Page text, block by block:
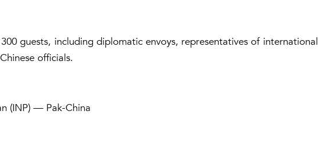
guests, including diplomatic envoys, representatives of international
officials.
(INP) — Pak-China